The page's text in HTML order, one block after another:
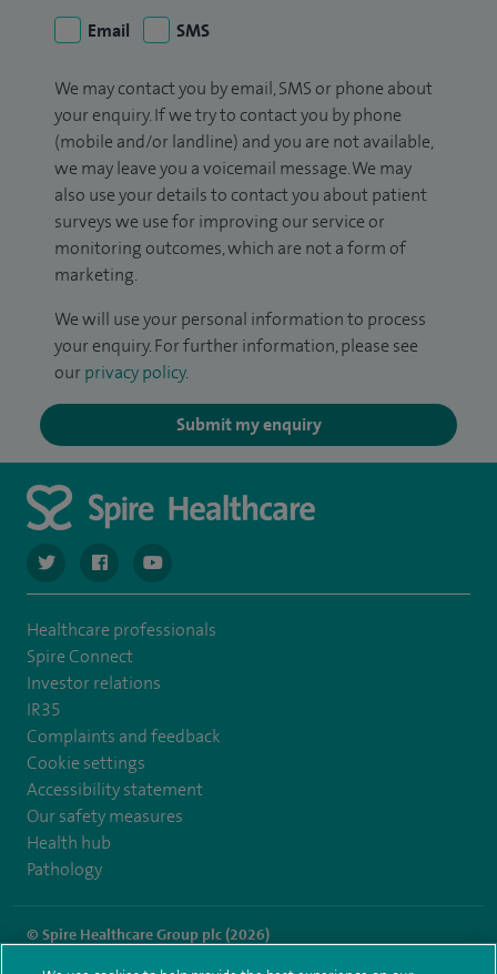
Email
SMS
We may contact you by email, SMS or phone about
your enquiry. If we try to contact you by phone
(mobile and/or landline) and you are not available,
we may leave you a voicemail message. We may
also use your details to contact you about patient
surveys we use for improving our service or
monitoring outcomes, which are not a form of
marketing.
We will use your personal information to process
your enquiry. For further information, please see
our privacy policy.
Submit my enquiry
navigate to https://twitter.com/spiresoton
navigate to https://www.facebook.com/
navigate to https://www.youtube.com/user/
Healthcare professionals
Spire Connect
Investor relations
IR35
Complaints and feedback
Cookie settings
Accessibility statement
Our safety measures
Health hub
Pathology
© Spire Healthcare Group plc (2026)